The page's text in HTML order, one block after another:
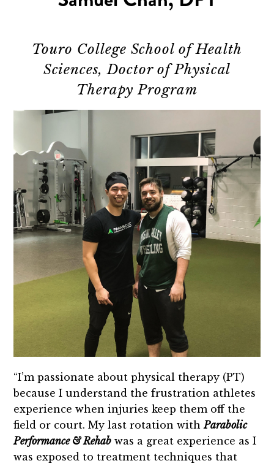
Touro College School of Health
Sciences, Doctor of Physical
Therapy Program
“I’m passionate about physical therapy (PT)
because I understand the frustration athletes
experience when injuries keep them off the
field or court. My last rotation withParabolic
Performance & Rehab was a great experience as I
was exposed to treatment techniques that